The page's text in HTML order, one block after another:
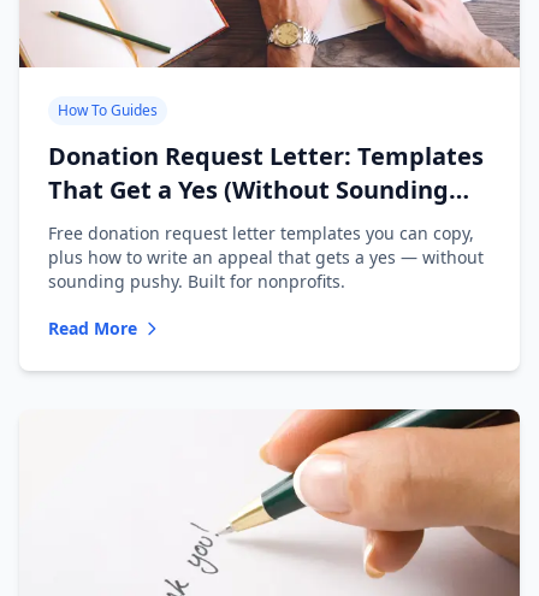
How To Guides
Donation Request Letter: Templates
That Get a Yes (Without Sounding
Desperate)
Free donation request letter templates you can copy,
plus how to write an appeal that gets a yes — without
sounding pushy. Built for nonprofits.
Read More